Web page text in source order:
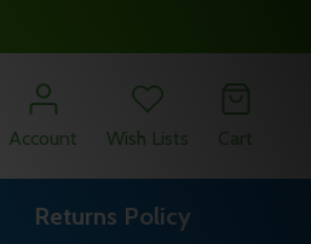
Account Wish Lists Cart
Returns Policy